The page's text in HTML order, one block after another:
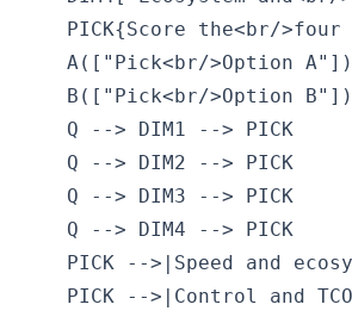
PICK{Score the<br/>four
    A(["Pick<br/>Option A"])
    B(["Pick<br/>Option B"])
    Q --> DIM1 --> PICK
    Q --> DIM2 --> PICK
    Q --> DIM3 --> PICK
    Q --> DIM4 --> PICK
PICK -->|Speed and
PICK -->|Control and